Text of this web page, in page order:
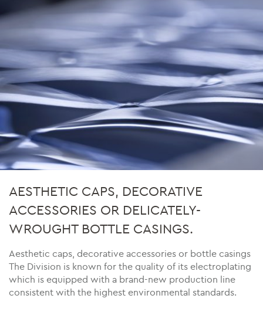
AESTHETIC CAPS, DECORATIVE
ACCESSORIES OR DELICATELY-
WROUGHT BOTTLE CASINGS.
Aesthetic caps, decorative accessories or bottle casings
The Division is known for the quality of its electroplating
which is equipped with a brand-new production line
consistent with the highest environmental standards.